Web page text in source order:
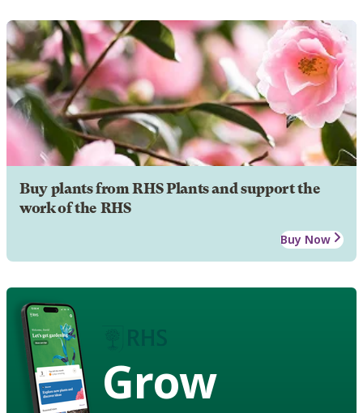
Buy plants from RHS Plants and support the
work of the RHS
Buy Now
Grow